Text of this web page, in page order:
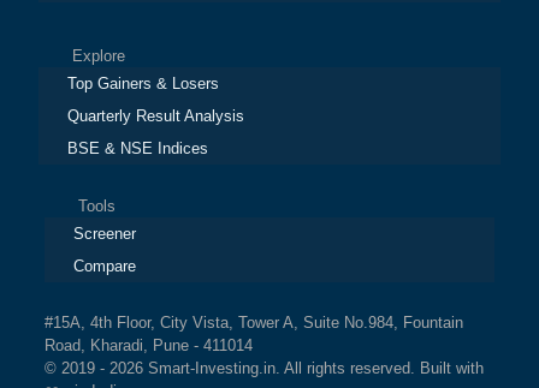
Explore
Top Gainers & Losers
Quarterly Result Analysis
BSE & NSE Indices
Tools
Screener
Compare
#15A, 4th Floor, City Vista, Tower A, Suite No.984, Fountain
Road, Kharadi, Pune - 411014
© 2019 - 2026 Smart-Investing.in. All rights reserved. Built with